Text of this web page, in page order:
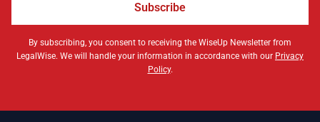
Subscribe
By subscribing, you consent to receiving the WiseUp Newsletter from
LegalWise. We will handle your information in accordance with our Privacy
Policy.